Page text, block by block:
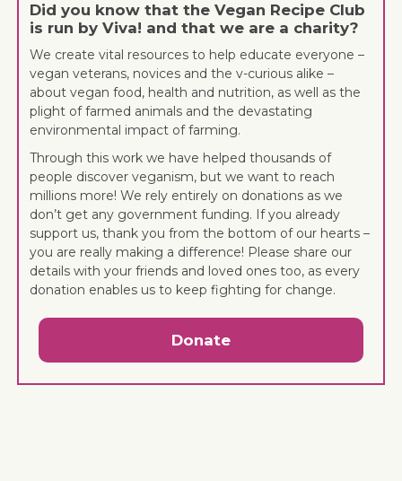
Did you know that the Vegan Recipe Club
is run by Viva! and that we are a charity?
We create vital resources to help educate everyone –
vegan veterans, novices and the v-curious alike –
about vegan food, health and nutrition, as well as the
plight of farmed animals and the devastating
environmental impact of farming.
Through this work we have helped thousands of
people discover veganism, but we want to reach
millions more! We rely entirely on donations as we
don’t get any government funding. If you already
support us, thank you from the bottom of our hearts –
you are really making a difference! Please share our
details with your friends and loved ones too, as every
donation enables us to keep fighting for change.
Donate